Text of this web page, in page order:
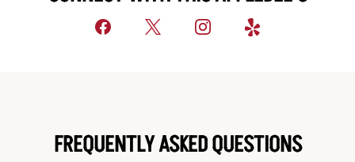
FREQUENTLY ASKED QUESTIONS